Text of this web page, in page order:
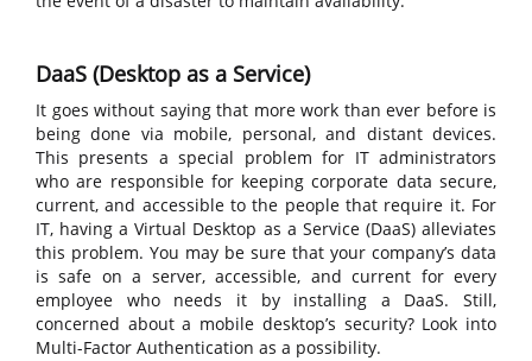
DaaS (Desktop as a Service)
It goes without saying that more work than ever before is
being done via mobile, personal, and distant devices.
This presents a special problem for IT administrators
who are responsible for keeping corporate data secure,
current, and accessible to the people that require it. For
IT, having a Virtual Desktop as a Service (DaaS) alleviates
this problem. You may be sure that your company’s data
is safe on a server, accessible, and current for every
employee who needs it by installing a DaaS. Still,
concerned about a mobile desktop’s security? Look into
Multi-Factor Authentication as a possibility.